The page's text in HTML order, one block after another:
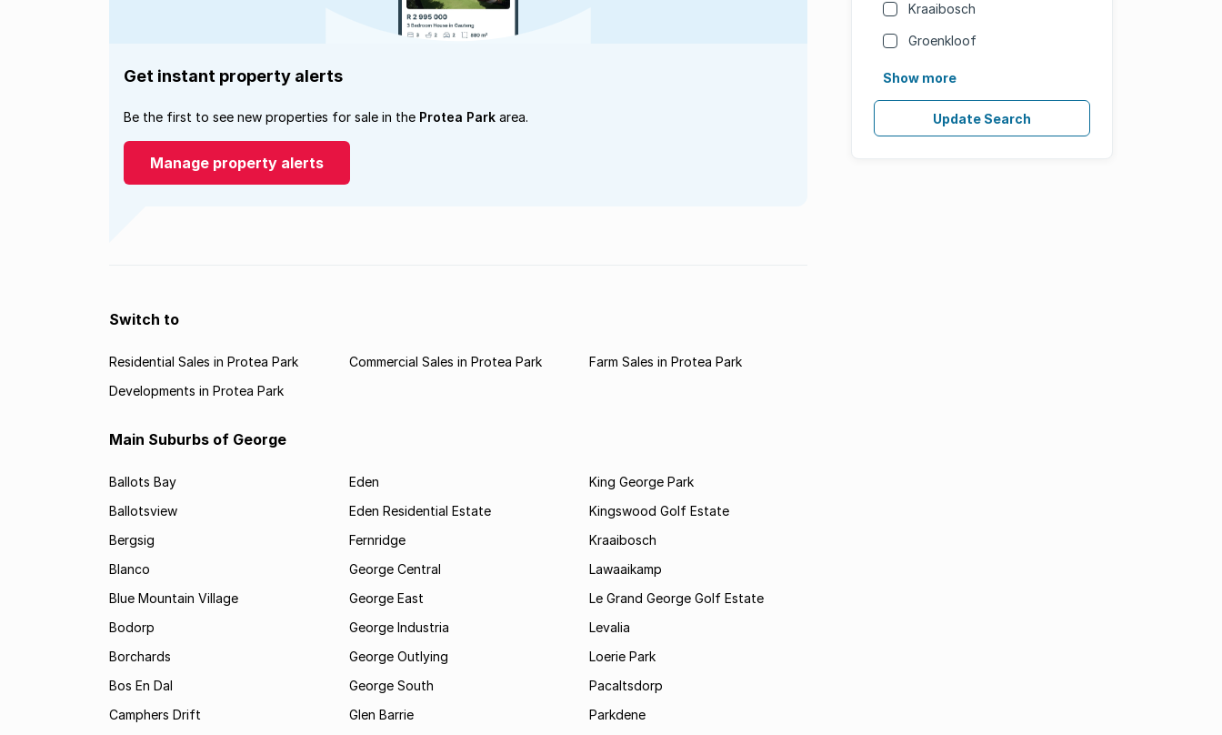
Kraaibosch
Groenkloof
Show more
Update Search
Get instant property alerts
Be the first to see new properties for sale in the Protea Park area.
Manage property alerts
Switch to
Residential Sales in Protea Park Commercial Sales in Protea Park
Farm Sales in Protea Park
Developments in Protea Park
Main Suburbs of George
Ballots Bay
Ballotsview
Bergsig
Blanco
Blue Mountain Village
Bodorp
Borchards
Bos En Dal
Camphers Drift
Eden
Eden Residential Estate
Fernridge
George Central
George East
George Industria
George Outlying
George South
Glen Barrie
King George Park
Kingswood Golf Estate
Kraaibosch
Lawaaikamp
Le Grand George Golf Estate
Levalia
Loerie Park
Pacaltsdorp
Parkdene